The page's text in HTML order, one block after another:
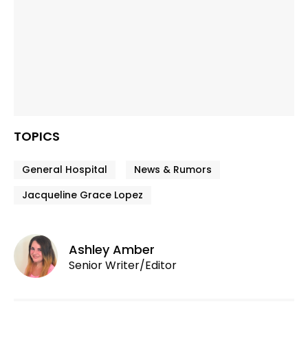
TOPICS
General Hospital
News & Rumors
Jacqueline Grace Lopez
Ashley Amber
Senior Writer/Editor